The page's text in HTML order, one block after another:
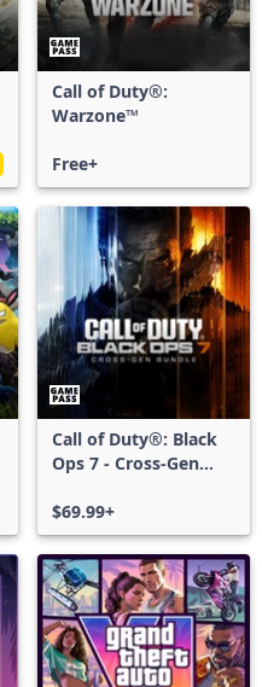
Call of Duty®:
Warzone™
Free+
Call of Duty®: Black
Ops 7 - Cross-Gen
$69.99+